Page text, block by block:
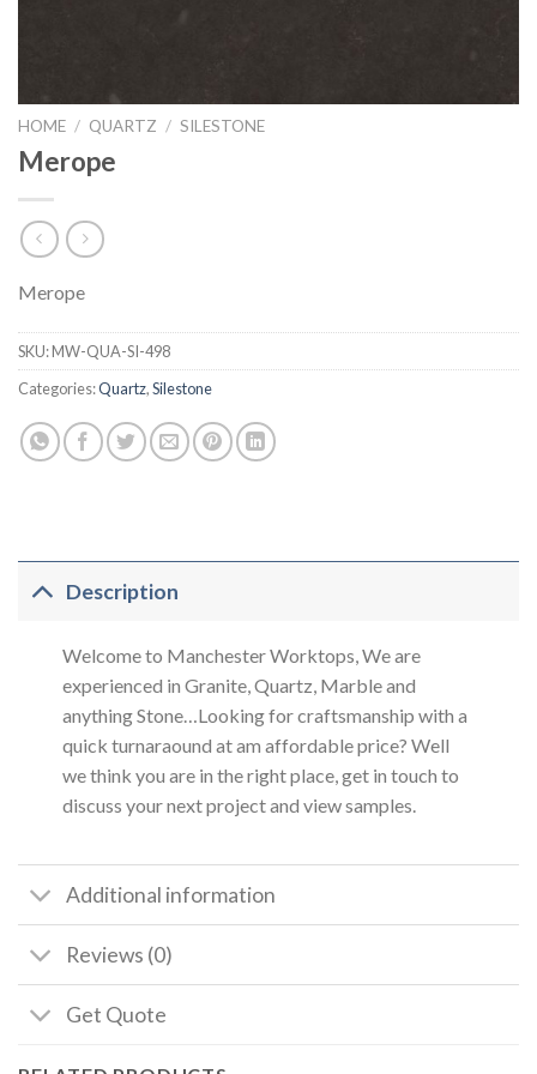
HOME / QUARTZ / SILESTONE
Merope
Merope
SKU:MW-QUA-SI-498
Categories:Quartz,Silestone
Description
Welcome to Manchester Worktops, We are
experienced in Granite, Quartz, Marble and
anything Stone…Looking for craftsmanship with a
quick turnaraound at am affordable price? Well
we think you are in the right place, get in touch to
discuss your next project and view samples.
Additional information
Reviews (0)
Get Quote